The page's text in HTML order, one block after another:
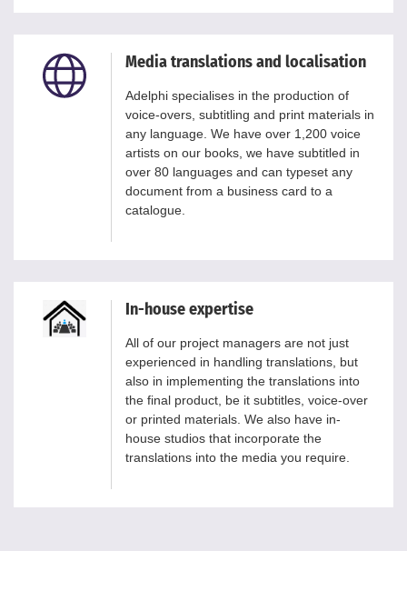
Media translations and localisation
Adelphi specialises in the production of
voice-overs, subtitling and print materials in
any language. We have over 1,200 voice
artists on our books, we have subtitled in
over 80 languages and can typeset any
document from a business card to a
catalogue.
In-house expertise
All of our project managers are not just
experienced in handling translations, but
also in implementing the translations into
the final product, be it subtitles, voice-over
or printed materials. We also have in-
house studios that incorporate the
translations into the media you require.